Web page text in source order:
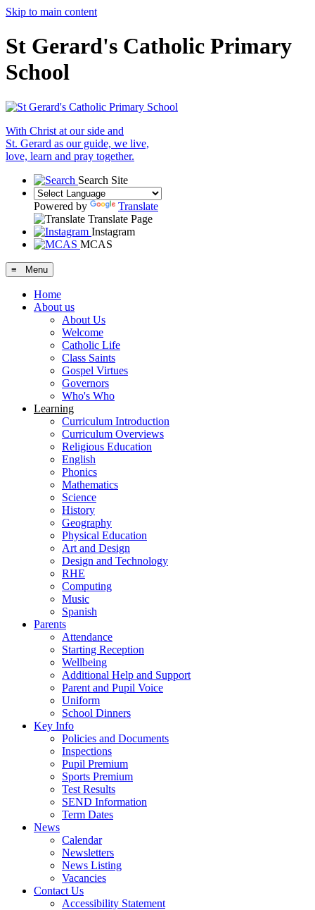
Skip to main content
St Gerard's Catholic Primary
School
With Christ at our side and
St. Gerard as our guide, we live,
love, learn and pray together.
Search Site
Powered by
Translate
Translate Page
Instagram
MCAS
≡ Menu
Home
About us
About Us
Welcome
Catholic Life
Class Saints
Gospel Virtues
Governors
Who's Who
Learning
Curriculum Introduction
Curriculum Overviews
Religious Education
English
Phonics
Mathematics
Science
History
Geography
Physical Education
Art and Design
Design and Technology
RHE
Computing
Music
Spanish
Parents
Attendance
Starting Reception
Wellbeing
Additional Help and Support
Parent and Pupil Voice
Uniform
School Dinners
Key Info
Policies and Documents
Inspections
Pupil Premium
Sports Premium
Test Results
SEND Information
Term Dates
News
Calendar
Newsletters
News Listing
Vacancies
Contact Us
Accessibility Statement